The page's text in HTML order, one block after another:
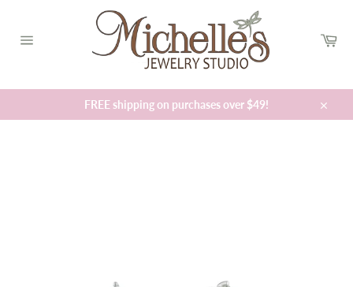
content
FREE shipping on purchases over $49!
Close